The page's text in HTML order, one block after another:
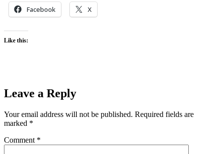
Facebook X
Like this:
Leave a Reply
Your email address will not be published. Required fields are
marked *
Comment *